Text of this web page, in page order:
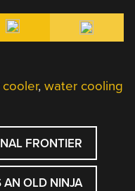
,water cooling
FRONTIER
AN OLD NINJA